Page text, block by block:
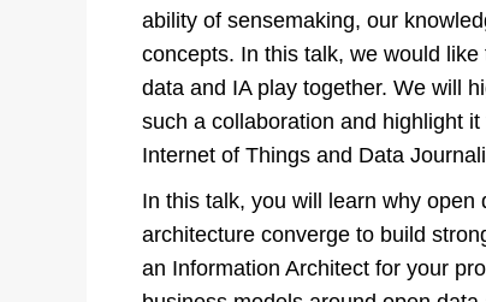
ability of sensemaking, our
concepts. In this talk, we would
data and IA play together. We will
such a collaboration and highlight
Internet of Things and Data
In this talk, you will learn why
architecture converge to build
an Information Architect for your